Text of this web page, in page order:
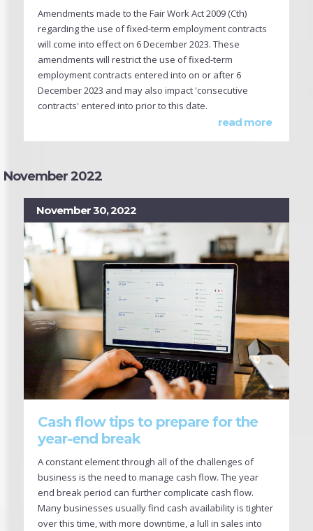
Amendments made to the Fair Work Act 2009 (Cth)
regarding the use of fixed-term employment contracts
will come into effect on 6 December 2023. These
amendments will restrict the use of fixed-term
employment contracts entered into on or after 6
December 2023 and may also impact 'consecutive
contracts' entered into prior to this date.
read more
November 2022
November 30, 2022
Cash flow tips to prepare for the
year-end break
A constant element through all of the challenges of
business is the need to manage cash flow. The year
end break period can further complicate cash flow.
Many businesses usually find cash availability is tighter
over this time, with more downtime, a lull in sales into